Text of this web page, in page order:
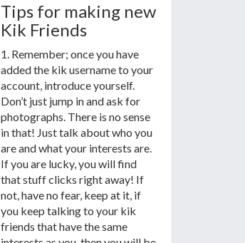
Tips for making new
Kik Friends
1. Remember; once you have
added the kik username to your
account, introduce yourself.
Don’t just jump in and ask for
photographs. There is no sense
in that! Just talk about who you
are and what your interests are.
If you are lucky, you will find
that stuff clicks right away! If
not, have no fear, keep at it, if
you keep talking to your kik
friends that have the same